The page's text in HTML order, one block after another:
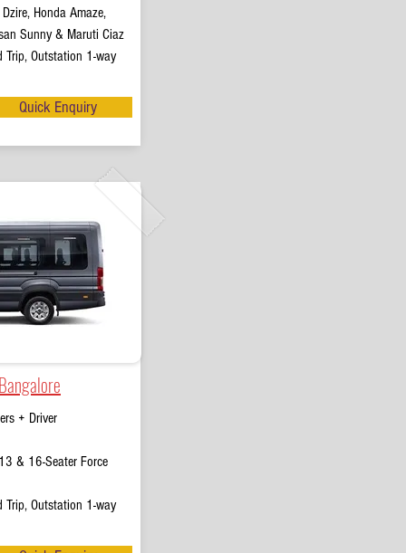
Honda Amaze,
Sunny & Maruti Ciaz
Trip, Outstation 1-way
Quick Enquiry
+ Driver
& 16-Seater Force
Trip, Outstation 1-way